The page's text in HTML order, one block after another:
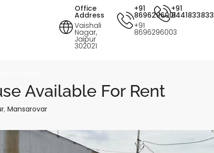
+91
8441833833
+91
8696296001
+91
8696296003
Office
Address
Vaishali
Nagar,
Jaipur
302021
Available For Rent
, Mansarovar